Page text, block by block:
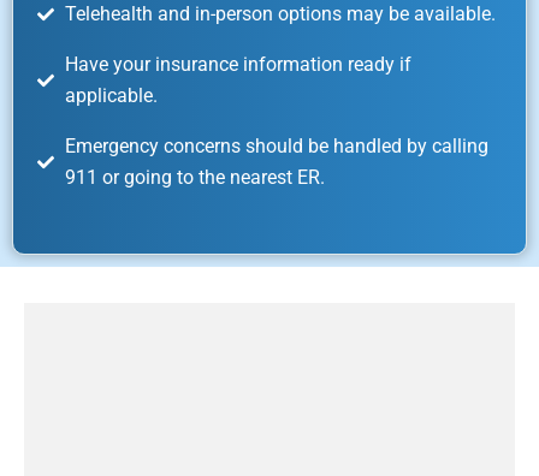
Telehealth and in-person options may be available.
Have your insurance information ready if
applicable.
Emergency concerns should be handled by calling
911 or going to the nearest ER.